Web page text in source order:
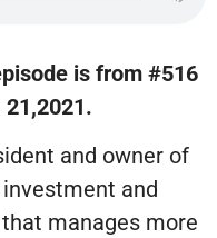
is from #516
and owner of
and
manages more